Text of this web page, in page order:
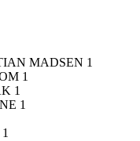
MADSEN 1
1
1
1
1